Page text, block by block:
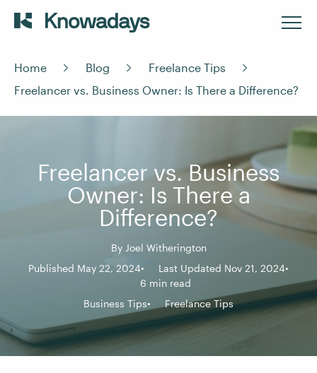
Home Blog
Freelance Tips
Freelancer vs. Business Owner: Is There a Difference?
Freelancer vs. Business
Owner: Is There a
Difference?
By Joel Witherington
Published May 22, 2024
Last Updated Nov 21, 2024
6 min read
Business Tips
Freelance Tips